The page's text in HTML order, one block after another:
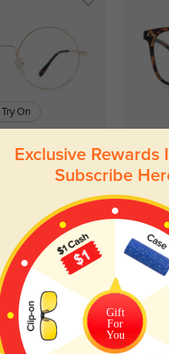
Try On
Try On
Exclusive Rewards
Subscribe
Gift
For
You